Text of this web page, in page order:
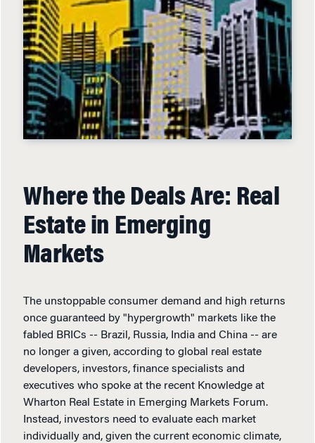
Where the Deals Are: Real
Estate in Emerging
Markets
The unstoppable consumer demand and high returns
once guaranteed by "hypergrowth" markets like the
fabled BRICs -- Brazil, Russia, India and China -- are
no longer a given, according to global real estate
developers, investors, finance specialists and
executives who spoke at the recent Knowledge at
Wharton Real Estate in Emerging Markets Forum.
Instead, investors need to evaluate each market
individually and, given the current economic climate,